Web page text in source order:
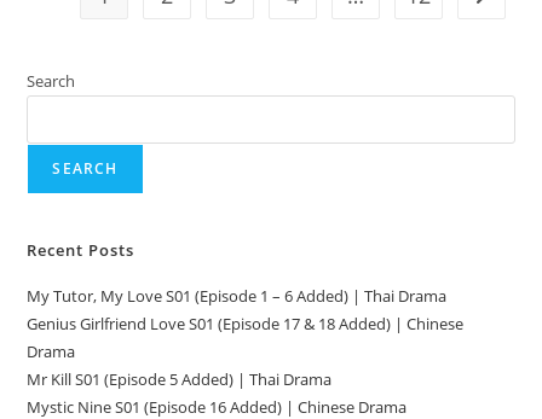
Search
SEARCH
Recent Posts
My Tutor, My Love S01 (Episode 1 – 6 Added) | Thai Drama
Genius Girlfriend Love S01 (Episode 17 & 18 Added) | Chinese
Drama
Mr Kill S01 (Episode 5 Added) | Thai Drama
Mystic Nine S01 (Episode 16 Added) | Chinese Drama